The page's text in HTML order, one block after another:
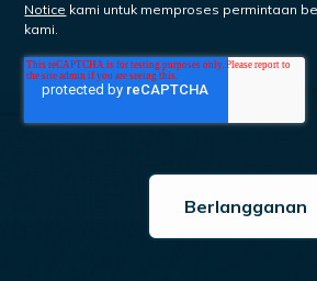
Notice kami untuk memproses permintaan
kami.